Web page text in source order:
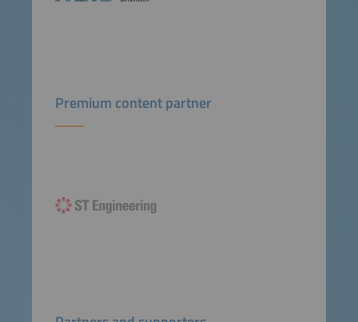
Premium content partner